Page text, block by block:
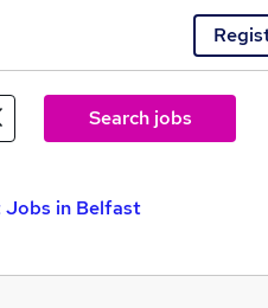
Search jobs
Jobs in Belfast